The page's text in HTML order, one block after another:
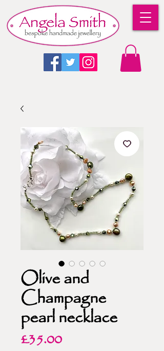
Olive and
Champagne
pearl necklace
£35.00Price